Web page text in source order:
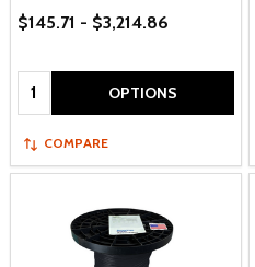
$145.71 - $3,214.86
Quantity: OPTIONS
COMPARE